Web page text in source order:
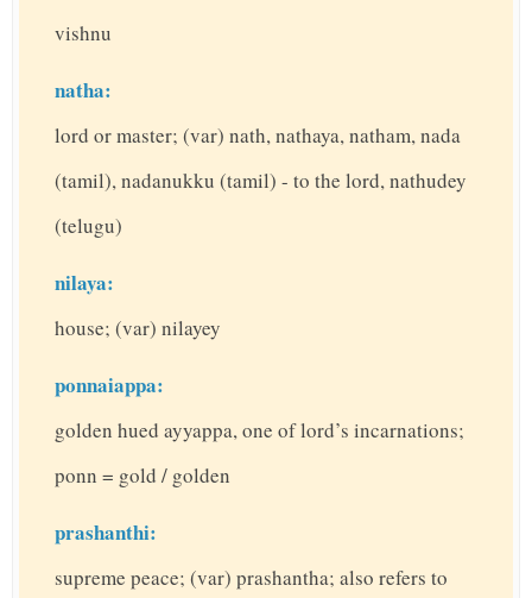
vishnu
natha:
lord or master; (var) nath, nathaya, natham, nada
(tamil), nadanukku (tamil) - to the lord, nathudey
(telugu)
nilaya:
house; (var) nilayey
ponnaiappa:
golden hued ayyappa, one of lord’s incarnations;
ponn = gold / golden
prashanthi:
supreme peace; (var) prashantha; also refers to